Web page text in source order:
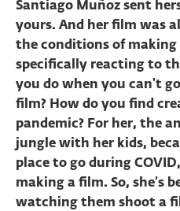
Santiago Muñoz sent
yours. And her film was
the conditions of
specifically reacting to
you do when you can't
film? How do you find
pandemic? For her, the
jungle with her kids,
place to go during
making a film. So, she’s
watching them shoot a